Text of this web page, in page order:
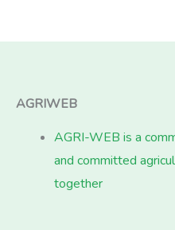
AGRIWEB
AGRI-WEB is a
and committed
together